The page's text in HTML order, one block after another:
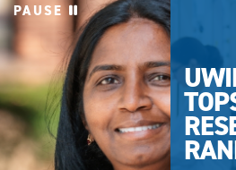
PAUSE
UWINDSOR
TOPS IN
RESEARCH
RANKING